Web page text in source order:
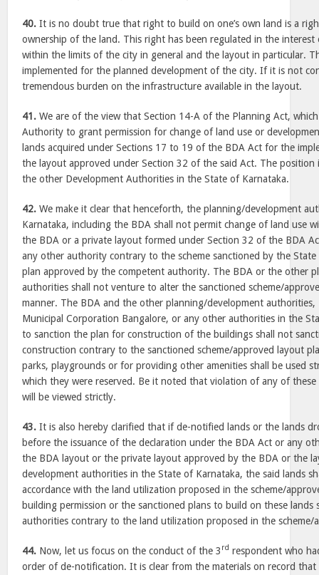
40. It is no doubt true that right to build on one’s own land is a
ownership of the land. This right has been regulated in the
within the limits of the city in general and the layout in particular.
implemented for the planned development of the city. If it is not
tremendous burden on the infrastructure available in the layout.
41. We are of the view that Section 14-A of the Planning Act,
Authority to grant permission for change of land use or
lands acquired under Sections 17 to 19 of the BDA Act for the
the layout approved under Section 32 of the said Act. The position
the other Development Authorities in the State of Karnataka.
42. We make it clear that henceforth, the planning/development
Karnataka, including the BDA shall not permit change of land use
the BDA or a private layout formed under Section 32 of the BDA
any other authority contrary to the scheme sanctioned by the
plan approved by the competent authority. The BDA or the other
authorities shall not venture to alter the sanctioned scheme/
manner. The BDA and the other planning/development
Municipal Corporation Bangalore, or any other authorities in the
to sanction the plan for construction of the buildings shall not
construction contrary to the sanctioned scheme/approved layout
parks, playgrounds or for providing other amenities shall be used
which they were reserved. Be it noted that violation of any of
will be viewed strictly.
43. It is also hereby clarified that if de-notified lands or the lands
before the issuance of the declaration under the BDA Act or any
the BDA layout or the private layout approved by the BDA or the
development authorities in the State of Karnataka, the said lands
accordance with the land utilization proposed in the scheme/
building permission or the sanctioned plans to build on these lands
authorities contrary to the land utilization proposed in the scheme/
44. Now, let us focus on the conduct of the 3 rd respondent who
order of de-notification. It is clear from the materials on record that